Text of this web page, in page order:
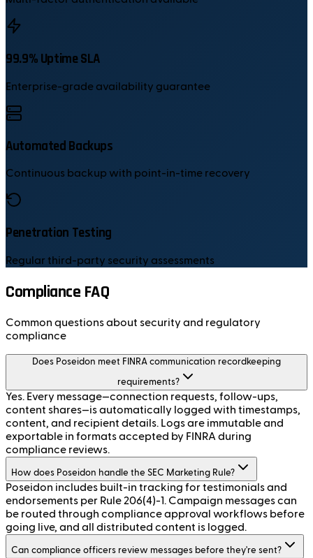
99.9% Uptime SLA
Enterprise-grade availability guarantee
Automated Backups
Continuous backup with point-in-time recovery
Penetration Testing
Regular third-party security assessments
Compliance FAQ
Common questions about security and regulatory
compliance
Does Poseidon meet FINRA communication recordkeeping
requirements?
Yes. Every message—connection requests, follow-ups,
content shares—is automatically logged with timestamps,
content, and recipient details. Logs are immutable and
exportable in formats accepted by FINRA during
compliance reviews.
How does Poseidon handle the SEC Marketing Rule?
Poseidon includes built-in tracking for testimonials and
endorsements per Rule 206(4)-1. Campaign messages can
be routed through compliance approval workflows before
going live, and all distributed content is logged.
Can compliance officers review messages before they're sent?